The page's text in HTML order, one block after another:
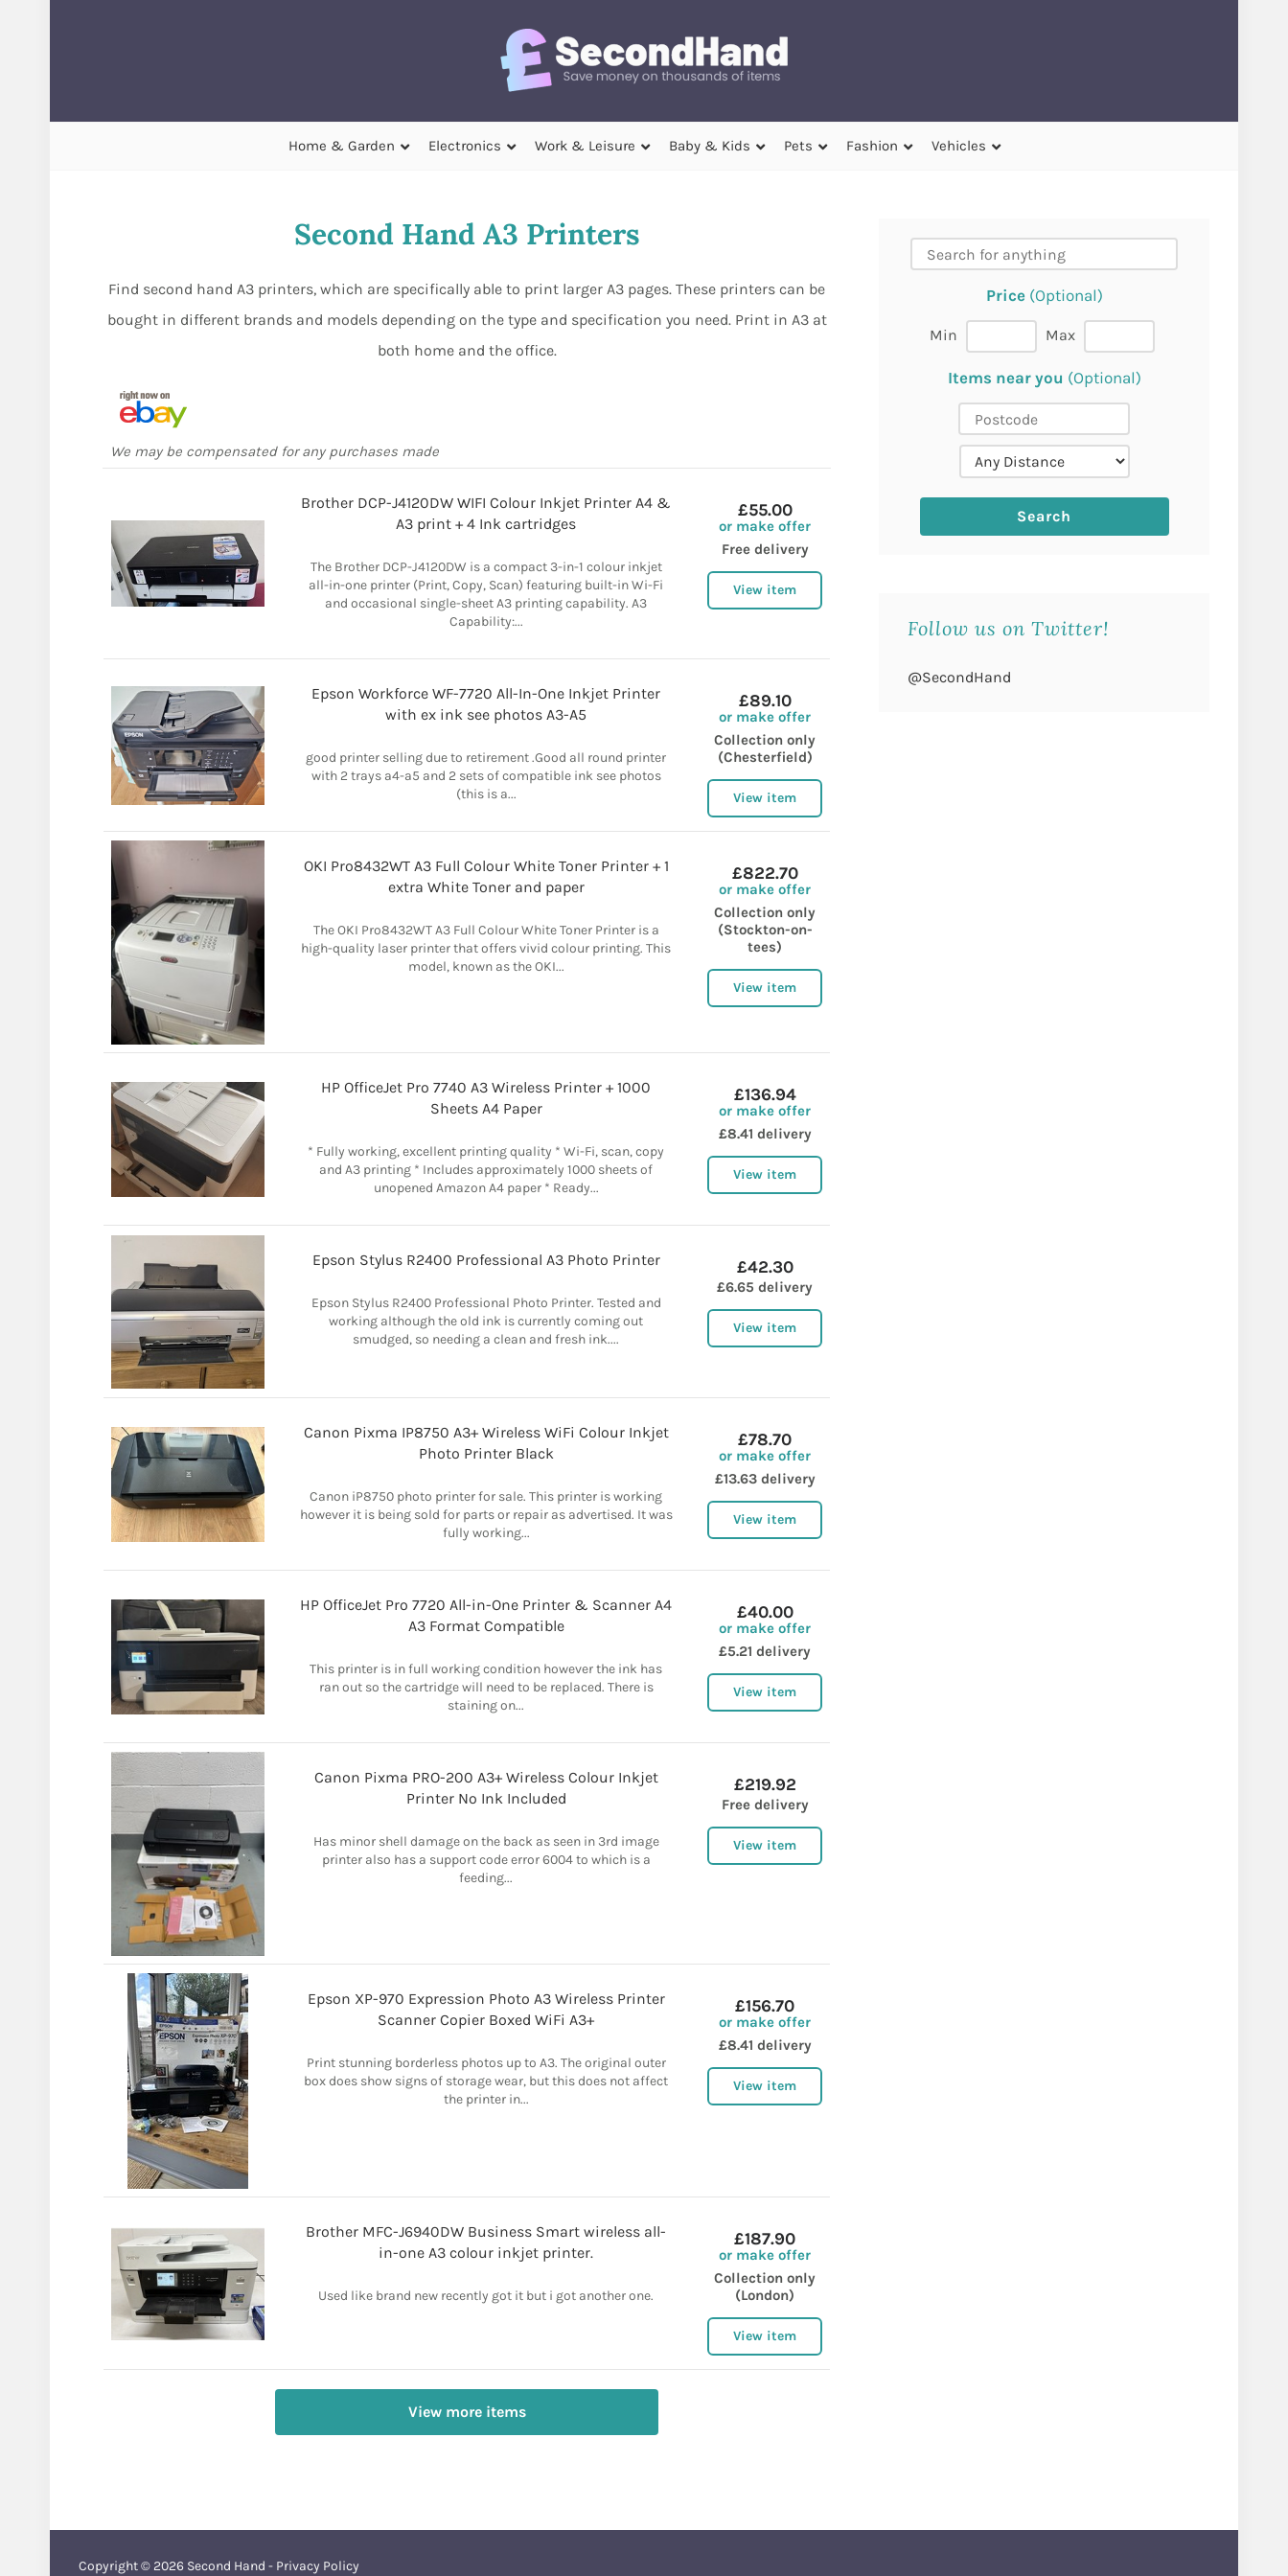
Home & Garden Electronics Work & Leisure Baby & Kids Pets Fashion Vehicles
Second Hand A3 Printers
Find second hand A3 printers, which are specifically able to print larger A3 pages. These printers can be
bought in different brands and models depending on the type and specification you need. Print in A3 at
both home and the office.
We may be compensated for any purchases made
Brother DCP-J4120DW WIFI Colour Inkjet Printer A4 &
A3 print + 4 Ink cartridges
The Brother DCP-J4120DW is a compact 3-in-1 colour inkjet
all-in-one printer (Print, Copy, Scan) featuring built-in Wi-Fi
and occasional single-sheet A3 printing capability. A3
Capability:...
£55.00
or make offer
Free delivery
View item
Epson Workforce WF-7720 All-In-One Inkjet Printer
with ex ink see photos A3-A5
good printer selling due to retirement .Good all round printer
with 2 trays a4-a5 and 2 sets of compatible ink see photos
(this is a...
£89.10
or make offer
Collection only
(Chesterfield)
View item
OKI Pro8432WT A3 Full Colour White Toner Printer + 1
extra White Toner and paper
The OKI Pro8432WT A3 Full Colour White Toner Printer is a
high-quality laser printer that offers vivid colour printing. This
model, known as the OKI...
£822.70
or make offer
Collection only
(Stockton-on-
tees)
View item
HP OfficeJet Pro 7740 A3 Wireless Printer + 1000
Sheets A4 Paper
* Fully working, excellent printing quality * Wi-Fi, scan, copy
and A3 printing * Includes approximately 1000 sheets of
unopened Amazon A4 paper * Ready...
£136.94
or make offer
£8.41 delivery
View item
Epson Stylus R2400 Professional A3 Photo Printer
Epson Stylus R2400 Professional Photo Printer. Tested and
working although the old ink is currently coming out
smudged, so needing a clean and fresh ink....
£42.30
£6.65 delivery
View item
Canon Pixma IP8750 A3+ Wireless WiFi Colour Inkjet
Photo Printer Black
Canon iP8750 photo printer for sale. This printer is working
however it is being sold for parts or repair as advertised. It was
fully working...
£78.70
or make offer
£13.63 delivery
View item
HP OfficeJet Pro 7720 All-in-One Printer & Scanner A4
A3 Format Compatible
This printer is in full working condition however the ink has
ran out so the cartridge will need to be replaced. There is
staining on...
£40.00
or make offer
£5.21 delivery
View item
Canon Pixma PRO-200 A3+ Wireless Colour Inkjet
Printer No Ink Included
Has minor shell damage on the back as seen in 3rd image
printer also has a support code error 6004 to which is a
feeding...
£219.92
Free delivery
View item
Epson XP-970 Expression Photo A3 Wireless Printer
Scanner Copier Boxed WiFi A3+
Print stunning borderless photos up to A3. The original outer
box does show signs of storage wear, but this does not affect
the printer in...
£156.70
or make offer
£8.41 delivery
View item
Brother MFC-J6940DW Business Smart wireless all-
in-one A3 colour inkjet printer.
Used like brand new recently got it but i got another one.
£187.90
or make offer
Collection only
(London)
View item
View more items
Price(Optional)
Min Max
Items near you (Optional)
Follow us on Twitter!
@SecondHand
Copyright © 2026 Second Hand - Privacy Policy